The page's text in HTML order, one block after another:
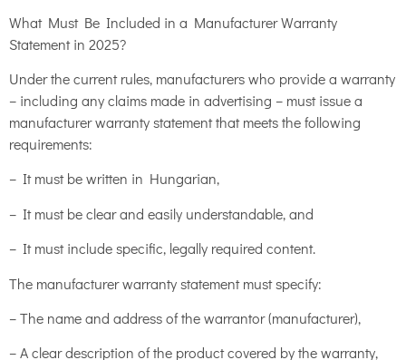
What Must Be Included in a Manufacturer Warranty
Statement in 2025?
Under the current rules, manufacturers who provide a warranty
– including any claims made in advertising – must issue a
manufacturer warranty statement that meets the following
requirements:
– It must be written in Hungarian,
– It must be clear and easily understandable, and
– It must include specific, legally required content.
The manufacturer warranty statement must specify:
– The name and address of the warrantor (manufacturer),
– A clear description of the product covered by the warranty,